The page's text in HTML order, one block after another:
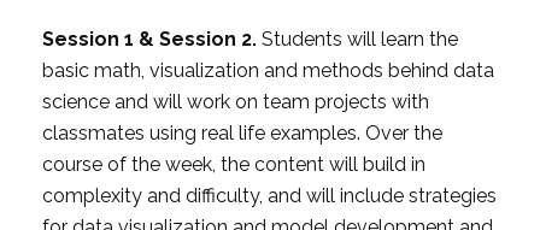
Session 1 & Session 2. Students will learn the
basic math, visualization and methods behind data
science and will work on team projects with
classmates using real life examples. Over the
course of the week, the content will build in
complexity and difficulty, and will include strategies